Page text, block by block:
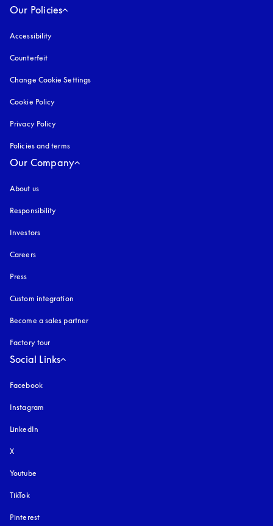
Our Policies
Accessibility
Counterfeit
Change Cookie Settings
Cookie Policy
Privacy Policy
Policies and terms
Our Company
About us
Responsibility
Investors
Careers
Press
Custom integration
Become a sales partner
Factory tour
Social Links
Facebook
Instagram
LinkedIn
X
Youtube
TikTok
Pinterest